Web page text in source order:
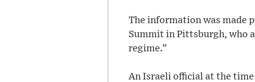
The information was made
Summit in Pittsburgh, who
regime.”
An Israeli official at the